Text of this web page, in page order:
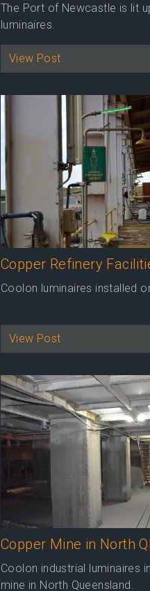
The Port of Newcastle is lit
luminaires.
View Post
Copper Refinery
Coolon luminaires installed
View Post
Copper Mine in North
Coolon industrial luminaires
mine in North Queensland.